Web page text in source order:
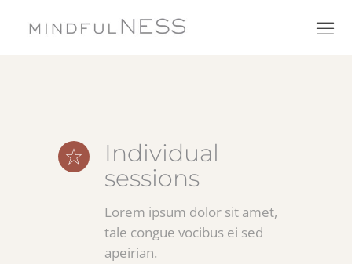
Individual
sessions
Lorem ipsum dolor sit amet,
tale congue vocibus ei sed
apeirian.